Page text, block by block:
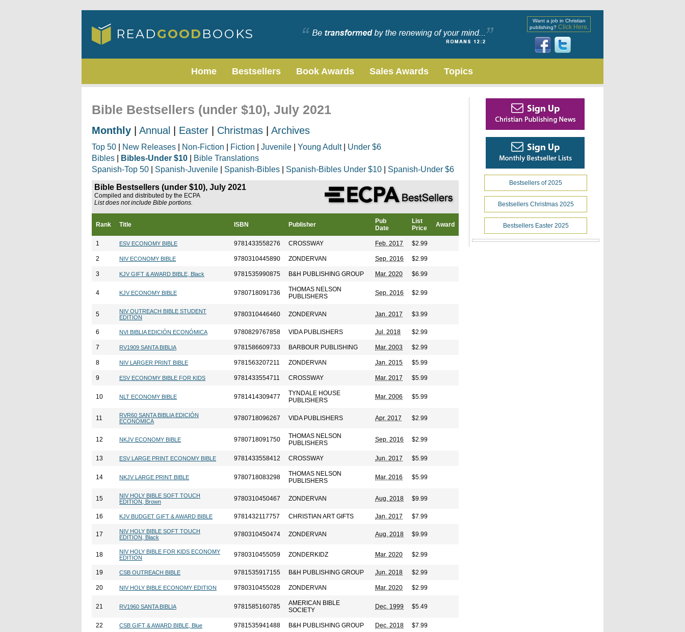
Want a job in Christian
publishing? Click Here
Home Bestsellers Book Awards Sales Awards Topics
Bible Bestsellers (under $10), July 2021
Monthly Annual Easter Christmas Archives
Top 50 New Releases Non-Fiction Fiction Juvenile Young Adult| Under $6
Bibles
Bibles-Under $10
Bible Translations
Spanish-Top 50
Spanish-Juvenile Spanish-Bibles Spanish-Bibles Under $10 Spanish-Under $6
Bible Bestsellers (under $10), July 2021
Compiled and distributed by the ECPA
List does not include Bible portions.
Rank Title ISBN Publisher
Pub
Date
List
Price
Award
1 ESV ECONOMY BIBLE 9781433558276 CROSSWAY Feb. 2017 $2.99
2 NIV ECONOMY BIBLE 9780310445890 ZONDERVAN Sep. 2016 $2.99
3 KJV GIFT & AWARD BIBLE, Black 9781535990875 B&H PUBLISHING GROUP Mar. 2020 $6.99
4 KJV ECONOMY BIBLE 9780718091736
THOMAS NELSON
PUBLISHERS
Sep. 2016 $2.99
5
NIV OUTREACH BIBLE STUDENT
EDITION
9780310446460 ZONDERVAN Jan. 2017 $3.99
6 NVI BIBLIA EDICIÓN ECONÓMICA 9780829767858 VIDA PUBLISHERS Jul. 2018 $2.99
7 RV1909 SANTA BIBLIA 9781586609733 BARBOUR PUBLISHING Mar. 2003 $2.99
8 NIV LARGER PRINT BIBLE 9781563207211 ZONDERVAN Jan. 2015 $5.99
9 ESV ECONOMY BIBLE FOR KIDS 9781433554711 CROSSWAY Mar. 2017 $5.99
10 NLT ECONOMY BIBLE 9781414309477
TYNDALE HOUSE
PUBLISHERS
Mar. 2006 $5.99
11
RVR60 SANTA BIBLIA EDICIÓN
ECONÓMICA
9780718096267 VIDA PUBLISHERS Apr. 2017 $2.99
12 NKJV ECONOMY BIBLE 9780718091750
THOMAS NELSON
PUBLISHERS
Sep. 2016 $2.99
13 ESV LARGE PRINT ECONOMY BIBLE 9781433558412 CROSSWAY Jun. 2017 $5.99
14 NKJV LARGE PRINT BIBLE 9780718083298
THOMAS NELSON
PUBLISHERS
Mar. 2016 $5.99
15
NIV HOLY BIBLE SOFT TOUCH
EDITION, Brown
9780310450467 ZONDERVAN Aug. 2018 $9.99
16 KJV BUDGET GIFT & AWARD BIBLE 9781432117757 CHRISTIAN ART GIFTS Jan. 2017 $7.99
17
NIV HOLY BIBLE SOFT TOUCH
EDITION, Black
9780310450474 ZONDERVAN Aug. 2018 $9.99
18
NIV HOLY BIBLE FOR KIDS ECONOMY
EDITION
9780310455059 ZONDERKIDZ Mar. 2020 $2.99
19 CSB OUTREACH BIBLE 9781535917155 B&H PUBLISHING GROUP Jun. 2018 $2.99
20 NIV HOLY BIBLE ECONOMY EDITION 9780310455028 ZONDERVAN Mar. 2020 $2.99
21 RV1960 SANTA BIBLIA 9781585160785
AMERICAN BIBLE
SOCIETY
Dec. 1999 $5.49
22 CSB GIFT & AWARD BIBLE, Blue 9781535941488 B&H PUBLISHING GROUP Dec. 2018 $7.99
Bestsellers of 2025
Bestsellers Christmas 2025
Bestsellers Easter 2025